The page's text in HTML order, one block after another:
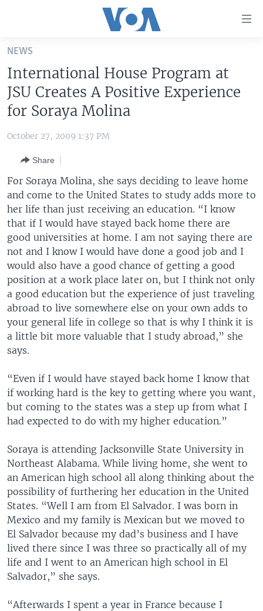
Skip
main
content
Skip
to
Navigation
Search
U.S. NEWS
WORLD
EUROPE
MIDDLE EAST
SOUTH & CENTRAL ASIA
LATEST GLOBAL COVERAGE
FOLLOW US
Languages
NEWS
International House Program at
JSU Creates A Positive Experience
for Soraya Molina
October 27, 2009 1:37 PM
Share
For Soraya Molina, she says deciding to leave home
and come to the United States to study adds more to
her life than just receiving an education. “I know
that if I would have stayed back home there are
good universities at home. I am not saying there are
not and I know I would have done a good job and I
would also have a good chance of getting a good
position at a work place later on, but I think not only
a good education but the experience of just traveling
abroad to live somewhere else on your own adds to
your general life in college so that is why I think it is
a little bit more valuable that I study abroad,” she
says.
“Even if I would have stayed back home I know that
if working hard is the key to getting where you want,
but coming to the states was a step up from what I
had expected to do with my higher education.”
Soraya is attending Jacksonville State University in
Northeast Alabama. While living home, she went to
an American high school all along thinking about the
possibility of furthering her education in the United
States. “Well I am from El Salvador. I was born in
Mexico and my family is Mexican but we moved to
El Salvador because my dad’s business and I have
lived there since I was three so practically all of my
life and I went to an American high school in El
Salvador,” she says.
“Afterwards I spent a year in France because I